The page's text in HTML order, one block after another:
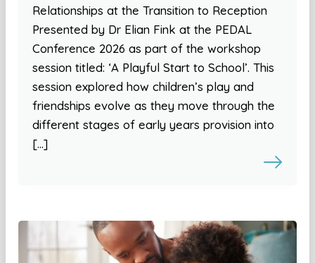
Relationships at the Transition to Reception
Presented by Dr Elian Fink at the PEDAL
Conference 2026 as part of the workshop
session titled: ‘A Playful Start to School’. This
session explored how children’s play and
friendships evolve as they move through the
different stages of early years provision into
[…]